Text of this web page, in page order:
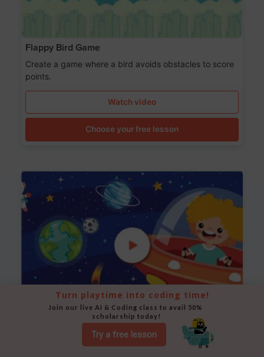
Flappy Bird Game
Create a game where a bird avoids obstacles to score
points.
Watch video
Choose your free lesson
Space Animation
Use Scratch to create a scene where a rocket moves
Try a free lesson
Turn playtime into coding time!
Join our live AI & Coding class to avail 50%
scholarship today!